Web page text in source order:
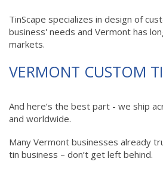
TinScape specializes in design of
business' needs and Vermont has
markets.
VERMONT CUSTOM
And here’s the best part - we ship
and worldwide.
Many Vermont businesses already
tin business – don’t get left behind.